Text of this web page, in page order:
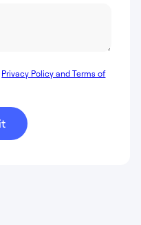
Privacy Policy and Terms of